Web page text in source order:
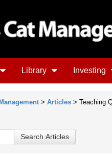
Library Investing
> Articles > Teaching